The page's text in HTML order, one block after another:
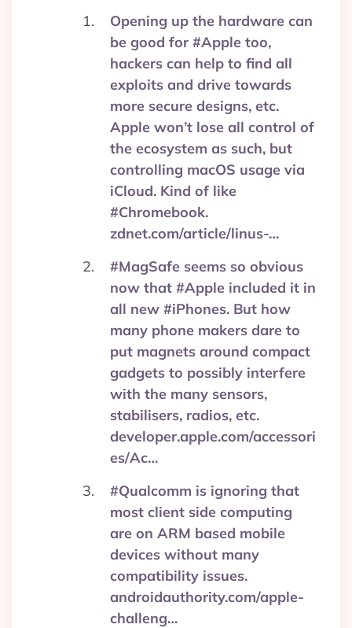
Opening up the hardware can
be good for #Apple too,
hackers can help to find all
exploits and drive towards
more secure designs, etc.
Apple won’t lose all control of
the ecosystem as such, but
controlling macOS usage via
iCloud. Kind of like
#Chromebook.
zdnet.com/article/linus-…
#MagSafe seems so obvious
now that #Apple included it in
all new #iPhones. But how
many phone makers dare to
put magnets around compact
gadgets to possibly interfere
with the many sensors,
stabilisers, radios, etc.
developer.apple.com/accessori
es/Ac…
#Qualcomm is ignoring that
most client side computing
are on ARM based mobile
devices without many
compatibility issues.
androidauthority.com/apple-
challeng…